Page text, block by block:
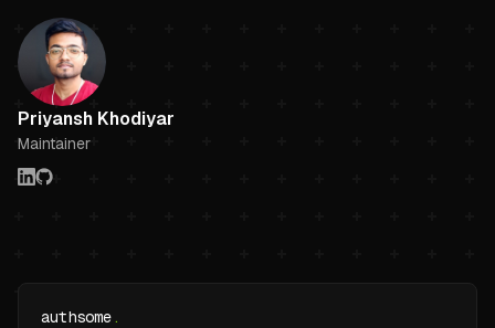
Priyansh Khodiyar
Maintainer
authsome.